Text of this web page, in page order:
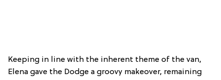
Keeping in line with the inherent theme of the van,
Elena gave the Dodge a groovy makeover, remaining